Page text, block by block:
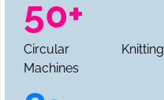
50+
Circular Knitting
Machines